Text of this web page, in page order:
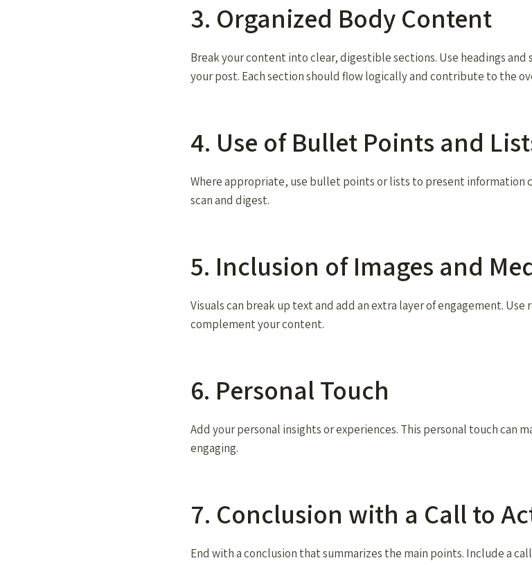
3. Organized Body Content
Break your content into clear, digestible sections. Use headings
your post. Each section should flow logically and contribute to the
4. Use of Bullet Points and
Where appropriate, use bullet points or lists to present information
scan and digest.
5. Inclusion of Images and
Visuals can break up text and add an extra layer of engagement.
complement your content.
6. Personal Touch
Add your personal insights or experiences. This personal touch can
engaging.
7. Conclusion with a Call to
End with a conclusion that summarizes the main points. Include a